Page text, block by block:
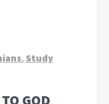
, Study
GOD